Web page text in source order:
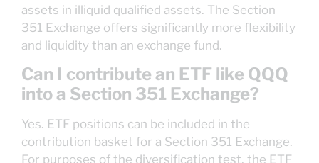
assets in illiquid qualified assets. The Section
351 Exchange offers significantly more flexibility
and liquidity than an exchange fund.
Can I contribute an ETF like QQQ
into a Section 351 Exchange?
Yes. ETF positions can be included in the
contribution basket for a Section 351 Exchange.
For purposes of the diversification test, the ETF